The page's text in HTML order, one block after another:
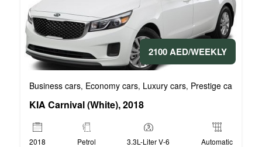
2100 AED/WEEKLY
Business cars, Economy cars, Luxury cars, Prestige cars
KIA Carnival (White), 2018
2018 Petrol 3.3L-Liter V-6 Automatic